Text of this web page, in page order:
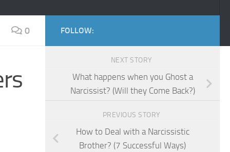
0 FOLLOW:
NEXT STORY
What happens when you Ghost a
Narcissist? (Will they Come Back?)
PREVIOUS STORY
How to Deal with a Narcissistic
Brother? (7 Successful Ways)